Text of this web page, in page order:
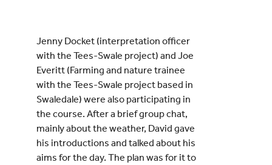
Jenny Docket (interpretation officer
with the Tees-Swale project) and Joe
Everitt (Farming and nature trainee
with the Tees-Swale project based in
Swaledale) were also participating in
the course. After a brief group chat,
mainly about the weather, David gave
his introductions and talked about his
aims for the day. The plan was for it to